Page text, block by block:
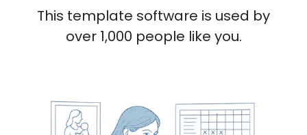
This template software is used by
over 1,000 people like you.